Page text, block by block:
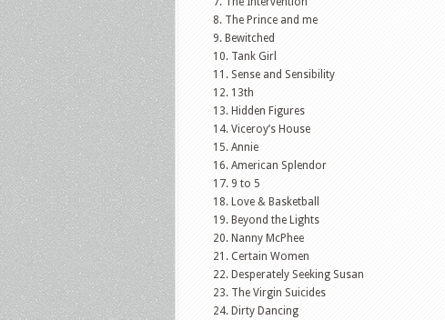
The Prince and me
Bewitched
Tank Girl
Sense and Sensibility
13th
Hidden Figures
Viceroy’s House
Annie
American Splendor
9 to 5
Love & Basketball
Beyond the Lights
Nanny McPhee
Certain Women
Desperately Seeking Susan
The Virgin Suicides
Dirty Dancing